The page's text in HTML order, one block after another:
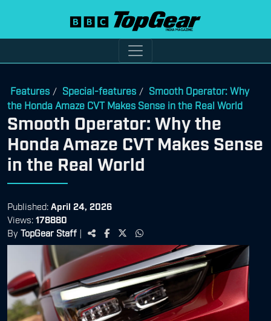
Features / Special-features / Smooth Operator: Why
the Honda Amaze CVT Makes Sense in the Real World
Smooth Operator: Why the
Honda Amaze CVT Makes Sense
in the Real World
Published: April 24, 2026
Views: 178880
By TopGear Staff |